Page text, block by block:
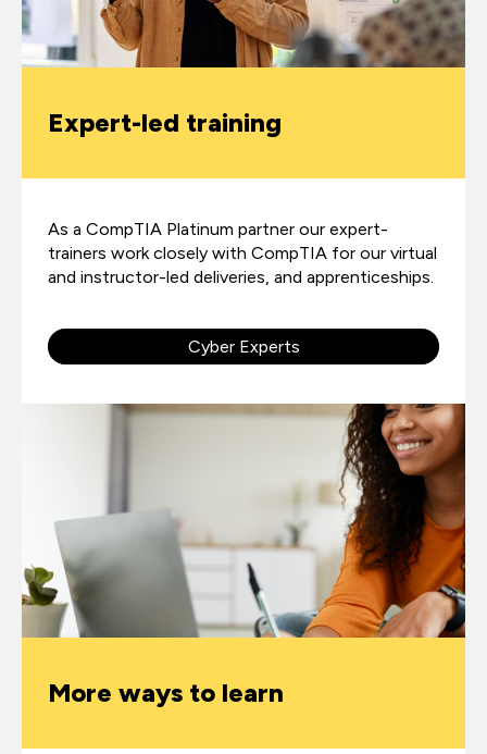
Expert-led training
As a CompTIA Platinum partner our expert-
trainers work closely with CompTIA for our virtual
and instructor-led deliveries, and apprenticeships.
Cyber Experts
More ways to learn